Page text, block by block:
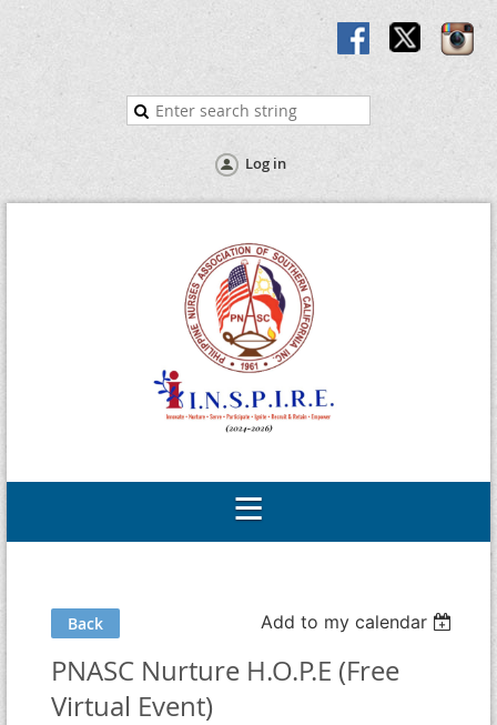
Log in
Back Add to my calendar
PNASC Nurture H.O.P.E (Free
Virtual Event)